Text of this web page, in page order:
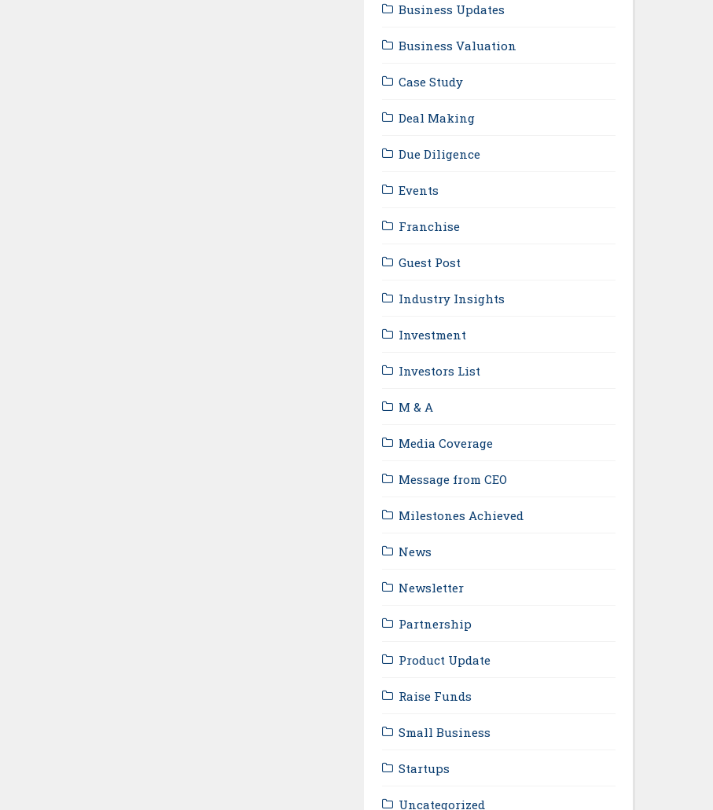
Business Updates
Business Valuation
Case Study
Deal Making
Due Diligence
Events
Franchise
Guest Post
Industry Insights
Investment
Investors List
M & A
Media Coverage
Message from CEO
Milestones Achieved
News
Newsletter
Partnership
Product Update
Raise Funds
Small Business
Startups
Uncategorized